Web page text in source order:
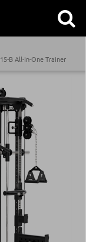
B All-In-One Trainer